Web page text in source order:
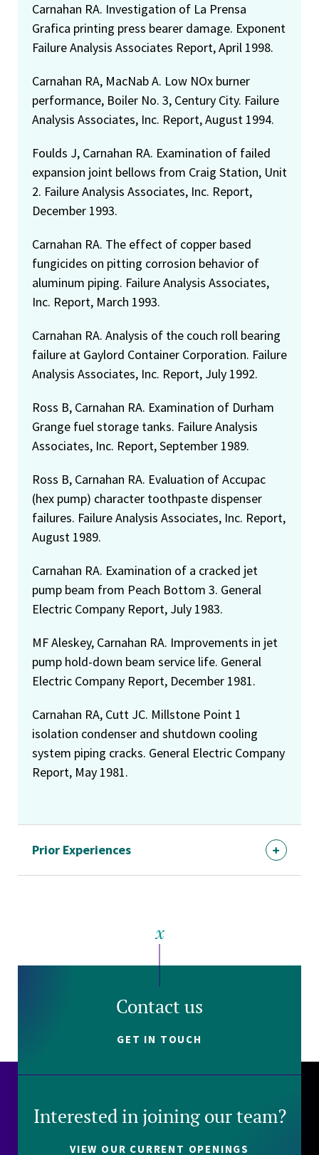
Carnahan RA. Investigation of La Prensa
Grafica printing press bearer damage. Exponent
Failure Analysis Associates Report, April 1998.
Carnahan RA, MacNab A. Low NOx burner
performance, Boiler No. 3, Century City. Failure
Analysis Associates, Inc. Report, August 1994.
Foulds J, Carnahan RA. Examination of failed
expansion joint bellows from Craig Station, Unit
2. Failure Analysis Associates, Inc. Report,
December 1993.
Carnahan RA. The effect of copper based
fungicides on pitting corrosion behavior of
aluminum piping. Failure Analysis Associates,
Inc. Report, March 1993.
Carnahan RA. Analysis of the couch roll bearing
failure at Gaylord Container Corporation. Failure
Analysis Associates, Inc. Report, July 1992.
Ross B, Carnahan RA. Examination of Durham
Grange fuel storage tanks. Failure Analysis
Associates, Inc. Report, September 1989.
Ross B, Carnahan RA. Evaluation of Accupac
(hex pump) character toothpaste dispenser
failures. Failure Analysis Associates, Inc. Report,
August 1989.
Carnahan RA. Examination of a cracked jet
pump beam from Peach Bottom 3. General
Electric Company Report, July 1983.
MF Aleskey, Carnahan RA. Improvements in jet
pump hold-down beam service life. General
Electric Company Report, December 1981.
Carnahan RA, Cutt JC. Millstone Point 1
isolation condenser and shutdown cooling
system piping cracks. General Electric Company
Report, May 1981.
Prior Experiences
Contact us
GET IN TOUCH
Interested in joining our team?
VIEW OUR CURRENT OPENINGS